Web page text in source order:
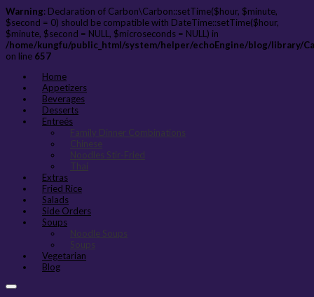
Warning: Declaration of Carbon\Carbon::setTime($hour, $minute,
$second = 0) should be compatible with DateTime::setTime($hour,
$minute, $second = NULL, $microseconds = NULL) in
/home/kungfu/public_html/system/helper/echoEngine/blog/library/
on line 657
Home
Appetizers
Beverages
Desserts
Entreés
Family Dinner Combinations
Chinese
Noodles Stir-Fried
Thai
Extras
Fried Rice
Salads
Side Orders
Soups
Noodle Soups
Soups
Vegetarian
Blog